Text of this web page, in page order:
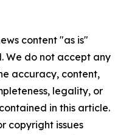
content "as is"
We do not accept any
accuracy, content,
legality, or
in this article.
copyright issues